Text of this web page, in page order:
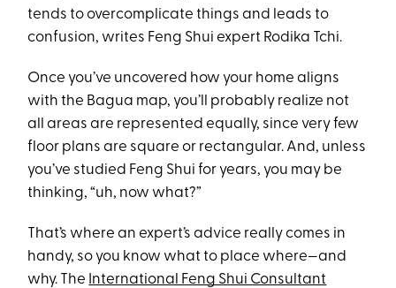
tends to overcomplicate things and leads to
confusion, writes Feng Shui expert Rodika Tchi.
Once you’ve uncovered how your home aligns
with the Bagua map, you’ll probably realize not
all areas are represented equally, since very few
floor plans are square or rectangular. And, unless
you’ve studied Feng Shui for years, you may be
thinking, “uh, now what?”
That’s where an expert’s advice really comes in
handy, so you know what to place where—and
why. The International Feng Shui Consultant